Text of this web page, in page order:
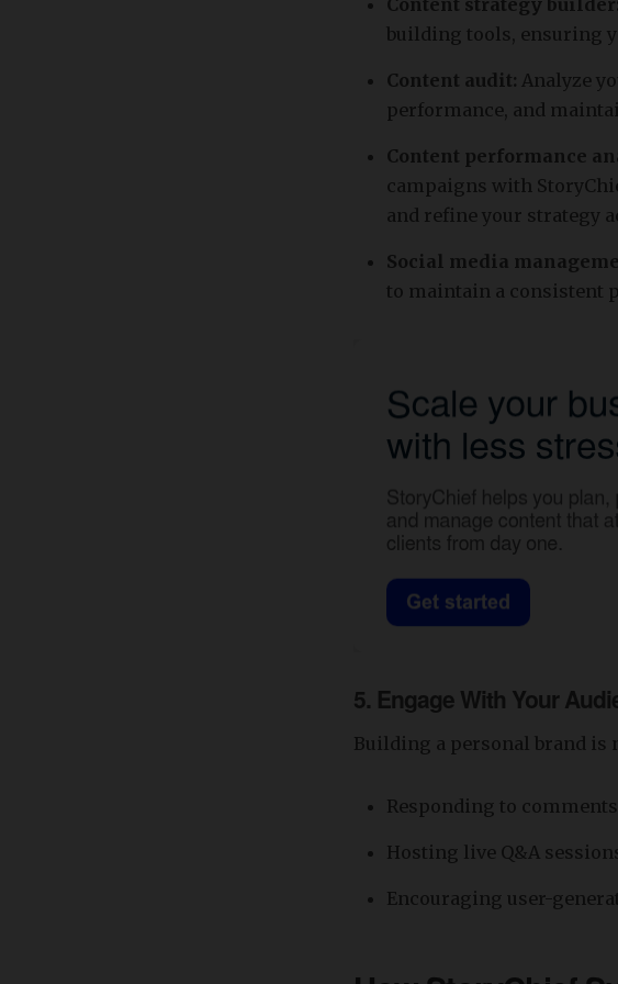
Content strategy builder:
building tools, ensuring
Content audit: Analyze
performance, and
Content performance
campaigns with
and refine your strategy
Social media
to maintain a consistent
5. Engage With Your
Building a personal brand is
Responding to
Hosting live Q&A
Encouraging user-